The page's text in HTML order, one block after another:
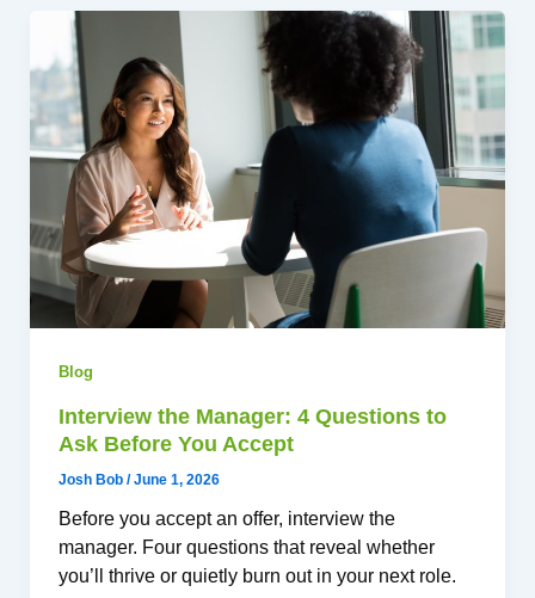
Blog
Interview the Manager: 4 Questions to
Ask Before You Accept
Josh Bob /June 1, 2026
Before you accept an offer, interview the
manager. Four questions that reveal whether
you’ll thrive or quietly burn out in your next role.